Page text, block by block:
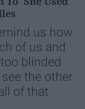
us how
of us and
blinded
the other
of that